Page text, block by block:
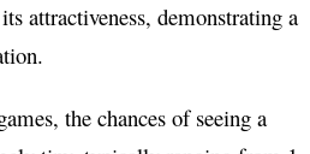
attractiveness, demonstrating a
the chances of seeing a